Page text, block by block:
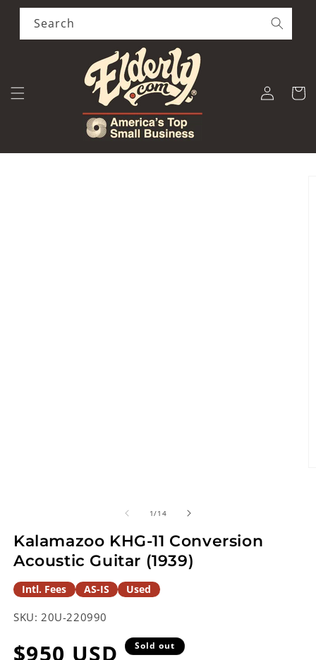
Skip to
content
Search
Log
in
Cart
1/of
14
Kalamazoo KHG-11 Conversion
Acoustic Guitar (1939)
Intl. Fees AS-IS Used
SKU: 20U-220990
Regular
$950 USD Sold out